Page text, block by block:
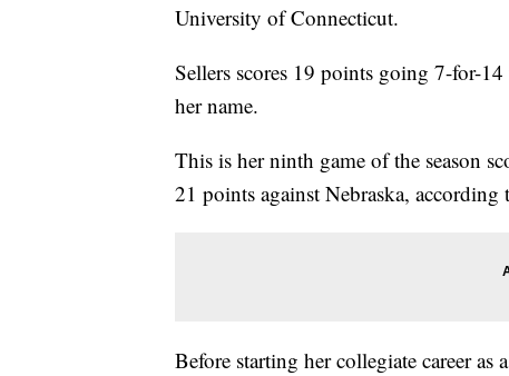
University of Connecticut.
Sellers scores 19 points going 7-for-
her name.
This is her ninth game of the season
21 points against Nebraska,
Before starting her collegiate career